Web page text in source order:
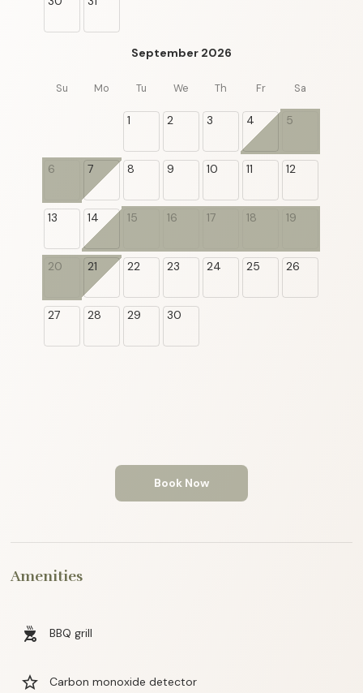
September 2026
Su Mo Tu We Th Fr Sa
1 2 3 4 5
6 7 8 9 10 11 12
13 14 15 16 17 18 19
20 21 22 23 24 25 26
27 28 29 30
Book Now
Amenities
outdoor_grill BBQ grill
star_border Carbon monoxide detector